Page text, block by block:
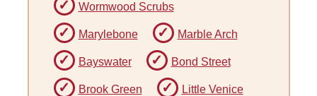
Wormwood Scrubs
Marylebone Marble Arch
Bayswater Bond Street
Brook Green Little Venice